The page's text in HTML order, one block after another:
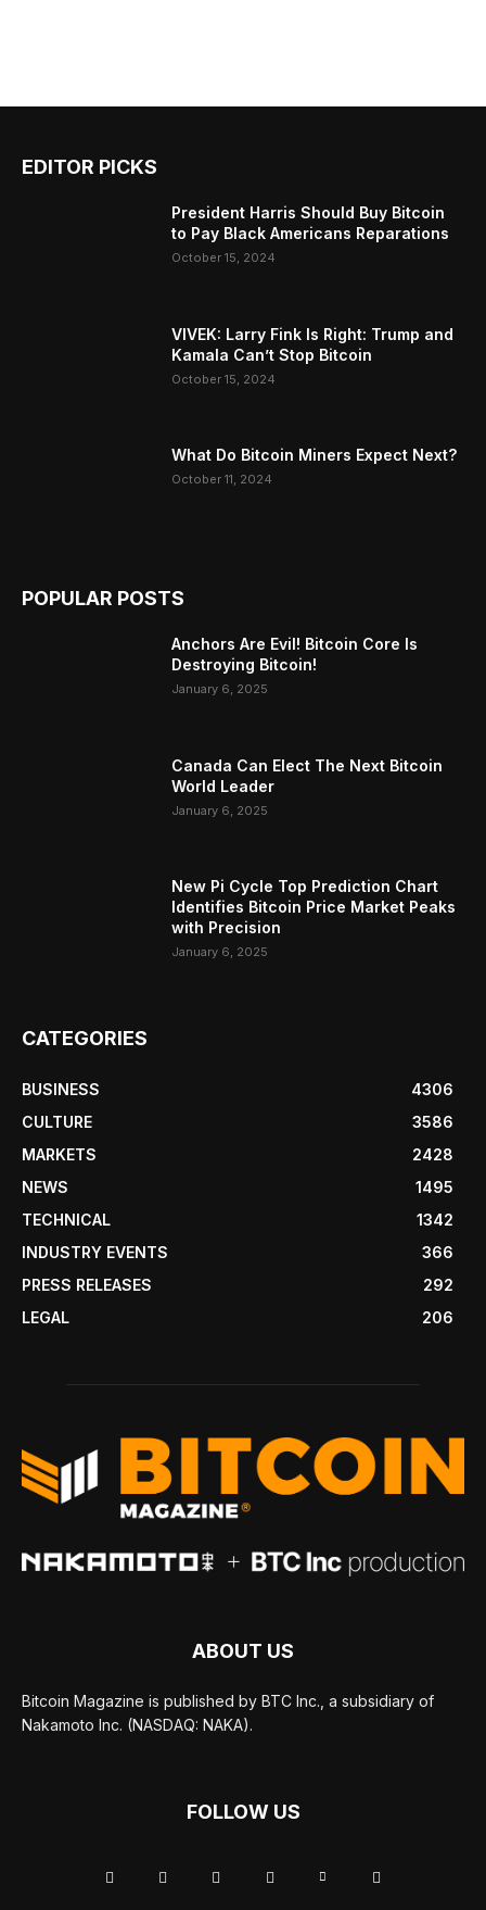
EDITOR PICKS
President Harris Should Buy Bitcoin
to Pay Black Americans Reparations
October 15, 2024
VIVEK: Larry Fink Is Right: Trump and
Kamala Can’t Stop Bitcoin
October 15, 2024
What Do Bitcoin Miners Expect Next?
October 11, 2024
POPULAR POSTS
Anchors Are Evil! Bitcoin Core Is
Destroying Bitcoin!
January 6, 2025
Canada Can Elect The Next Bitcoin
World Leader
January 6, 2025
New Pi Cycle Top Prediction Chart
Identifies Bitcoin Price Market Peaks
with Precision
January 6, 2025
CATEGORIES
BUSINESS
4306
CULTURE
3586
MARKETS
2428
NEWS
1495
TECHNICAL
1342
INDUSTRY EVENTS
366
PRESS RELEASES
292
LEGAL
206
ABOUT US
Bitcoin Magazine is published by BTC Inc., a subsidiary of
Nakamoto Inc. (NASDAQ: NAKA).
FOLLOW US